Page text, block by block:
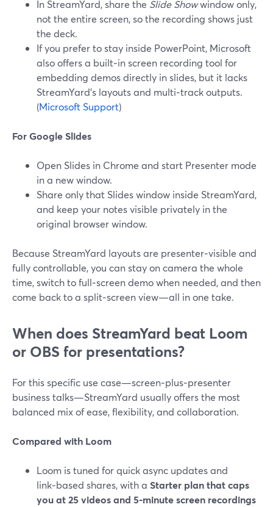
In StreamYard, share the Slide Showwindow only,
not the entire screen, so the recording shows just
the deck.
If you prefer to stay inside PowerPoint, Microsoft
also offers a built‑in screen recording tool for
embedding demos directly in slides, but it lacks
StreamYard’s layouts and multi‑track outputs.
(Microsoft Support)
For Google Slides
Open Slides in Chrome and start Presenter mode
in a new window.
Share only that Slides window inside StreamYard,
and keep your notes visible privately in the
original browser window.
Because StreamYard layouts are presenter‑visible and
fully controllable, you can stay on camera the whole
time, switch to full‑screen demo when needed, and then
come back to a split‑screen view—all in one take.
When does StreamYard beat Loom
or OBS for presentations?
For this specific use case—screen‑plus‑presenter
business talks—StreamYard usually offers the most
balanced mix of ease, flexibility, and collaboration.
Compared with Loom
Loom is tuned for quick async updates and
link‑based shares, with a Starter plan that caps
you at 25 videos and 5‑minute screen recordings